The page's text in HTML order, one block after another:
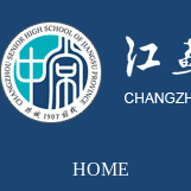
HOME